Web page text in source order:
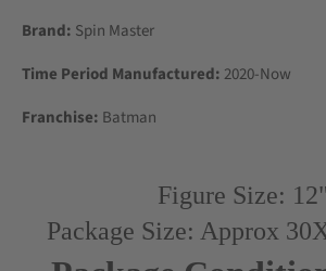
Brand: Spin Master
Time Period Manufactured:2020-Now
Franchise: Batman
Figure Size: 12"
Package Size: Approx